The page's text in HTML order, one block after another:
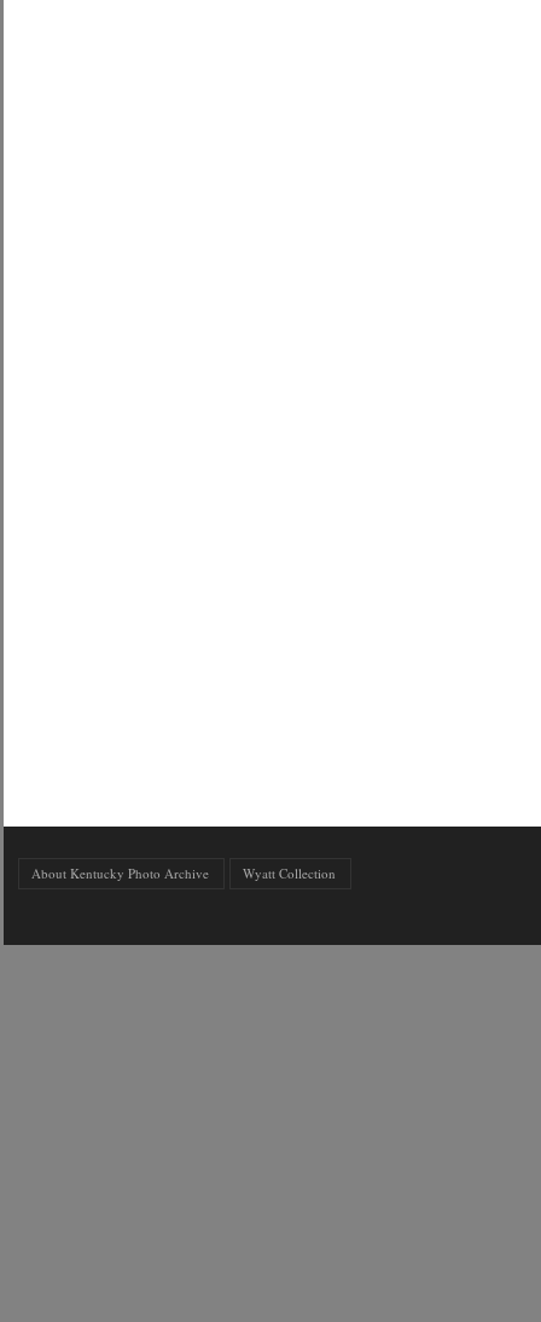
About Kentucky Photo Archive Wyatt Collection